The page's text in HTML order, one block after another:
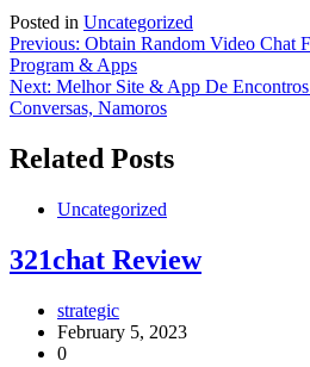
Posted in Uncategorized
Post
navigation
Previous: Obtain Random Video Chat
Program & Apps
Next: Melhor Site & App De
Conversas, Namoros
Related Posts
Uncategorized
321chat Review
strategic
February 5, 2023
0